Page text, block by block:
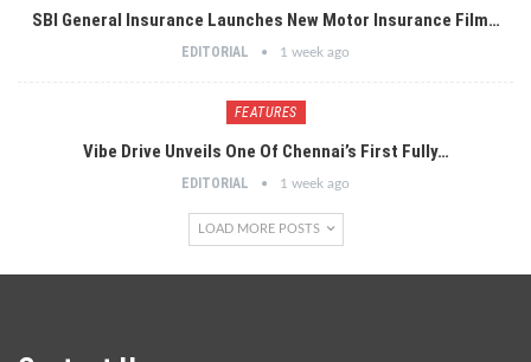
SBI General Insurance Launches New Motor Insurance Film…
EDITORIAL 1 week ago
FEATURES
Vibe Drive Unveils One Of Chennai’s First Fully…
EDITORIAL 1 week ago
LOAD MORE POSTS